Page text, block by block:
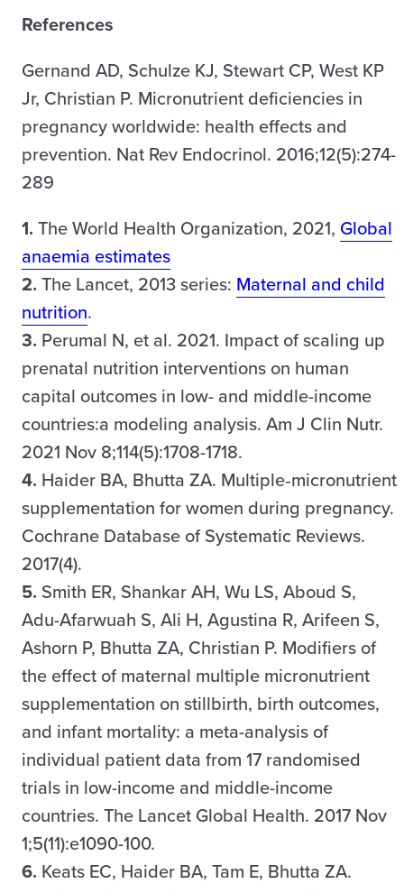
References
Gernand AD, Schulze KJ, Stewart CP, West KP
Jr, Christian P. Micronutrient deficiencies in
pregnancy worldwide: health effects and
prevention. Nat Rev Endocrinol. 2016;12(5):274-
289
1. The World Health Organization, 2021, Global
anaemia estimates
2. The Lancet, 2013 series: Maternal and child
nutrition.
3. Perumal N, et al. 2021. Impact of scaling up
prenatal nutrition interventions on human
capital outcomes in low- and middle-income
countries:a modeling analysis. Am J Clin Nutr.
2021 Nov 8;114(5):1708-1718.
4. Haider BA, Bhutta ZA. Multiple‐micronutrient
supplementation for women during pregnancy.
Cochrane Database of Systematic Reviews.
2017(4).
5. Smith ER, Shankar AH, Wu LS, Aboud S,
Adu-Afarwuah S, Ali H, Agustina R, Arifeen S,
Ashorn P, Bhutta ZA, Christian P. Modifiers of
the effect of maternal multiple micronutrient
supplementation on stillbirth, birth outcomes,
and infant mortality: a meta-analysis of
individual patient data from 17 randomised
trials in low-income and middle-income
countries. The Lancet Global Health. 2017 Nov
1;5(11):e1090-100.
6. Keats EC, Haider BA, Tam E, Bhutta ZA.